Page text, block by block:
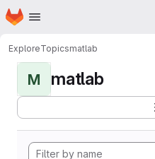
Skip to main content
Homepage
ExploreTopicsmatlab
M matlab